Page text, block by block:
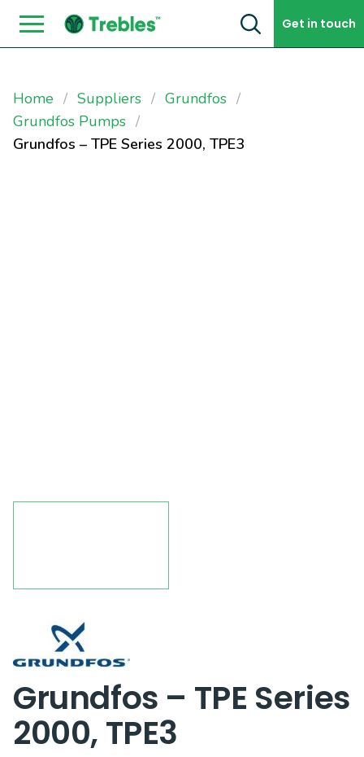
Skip to content Get in touch
Home Suppliers
Grundfos
Grundfos Pumps
Grundfos – TPE Series 2000, TPE3
Grundfos – TPE Series
2000, TPE3